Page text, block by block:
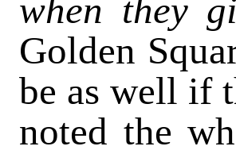
when they
Golden
be as well if
noted the